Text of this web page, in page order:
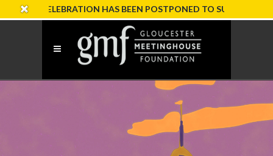
CELEBRATION HAS BEEN POSTPONED TO SUNDAY, OCTOBER